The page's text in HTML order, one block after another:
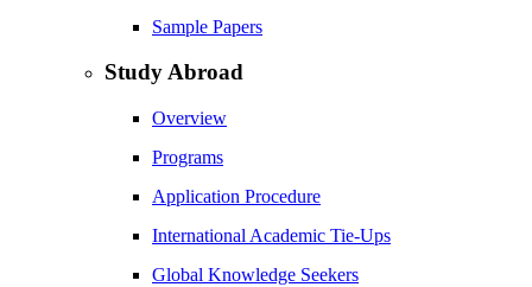
Sample Papers
Study Abroad
Overview
Programs
Application Procedure
International Academic Tie-Ups
Global Knowledge Seekers